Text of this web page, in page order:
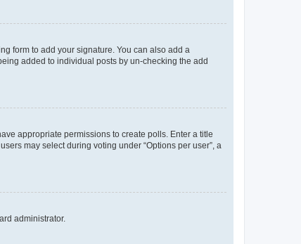
form to add your signature. You can also add a
added to individual posts by un-checking the add
appropriate permissions to create polls. Enter a title
may select during voting under “Options per user”, a
administrator.